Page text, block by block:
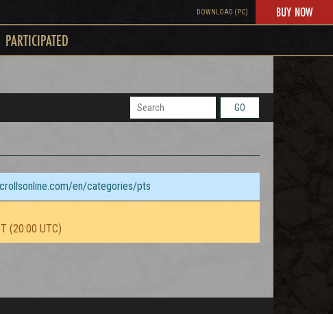
DOWNLOAD (PC) BUY NOW
PARTICIPATED
GO
en/categories/pts
(20:00 UTC)